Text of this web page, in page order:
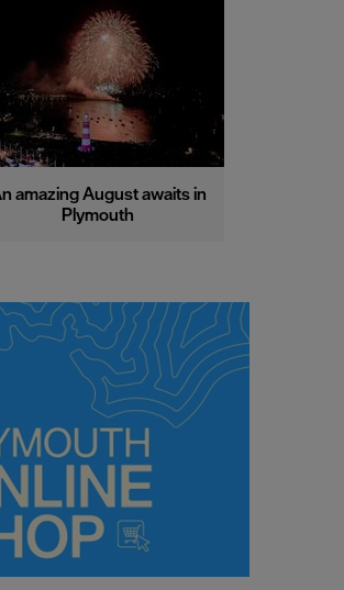
amazing August awaits in
Plymouth